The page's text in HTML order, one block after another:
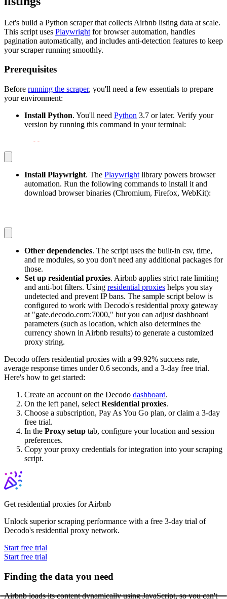
Let's build a Python scraper that collects Airbnb listing data at scale.
This script uses Playwright for browser automation, handles
pagination automatically, and includes anti-detection features to keep
your scraper running smoothly.
Prerequisites
Before running the scraper, you'll need a few essentials to prepare
your environment:
Install Python. You'll need Python 3.7 or later. Verify your
version by running this command in your terminal:
- -
Install Playwright. The Playwright library powers browser
automation. Run the following commands to install it and
download browser binaries (Chromium, Firefox, WebKit):
Other dependencies. The script uses the built-in csv, time,
and re modules, so you don't need any additional packages for
those.
Set up residential proxies. Airbnb applies strict rate limiting
and anti-bot filters. Using residential proxies helps you stay
undetected and prevent IP bans. The sample script below is
configured to work with Decodo's residential proxy gateway
at "gate.decodo.com:7000," but you can adjust dashboard
parameters (such as location, which also determines the
currency shown in Airbnb results) to generate a customized
proxy string.
Decodo offers residential proxies with a 99.92% success rate,
average response times under 0.6 seconds, and a 3-day free trial.
Here's how to get started:
Create an account on the Decodo dashboard.
On the left panel, select Residential proxies.
Choose a subscription, Pay As You Go plan, or claim a 3-day
free trial.
In the Proxy setup tab, configure your location and session
preferences.
Copy your proxy credentials for integration into your scraping
script.
Get residential proxies for Airbnb
Unlock superior scraping performance with a free 3-day trial of
Decodo's residential proxy network.
Start free trial
Start free trial
Finding the data you need
Airbnb loads its content dynamically using JavaScript, so you can't